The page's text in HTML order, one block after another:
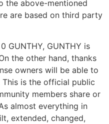
the above-mentioned
are based on third party
GUNTHY, GUNTHY is
the other hand, thanks
owners will be able to
is the official public
members share or
almost everything in
extended, changed,